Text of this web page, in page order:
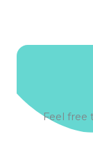
Feel free